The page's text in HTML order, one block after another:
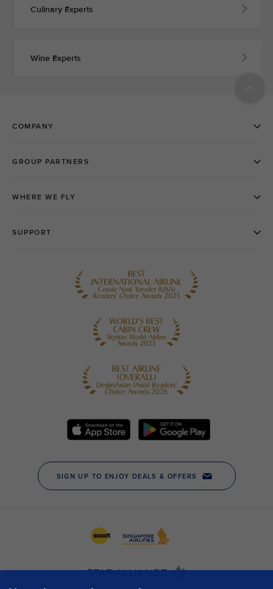
Culinary Experts
Wine Experts